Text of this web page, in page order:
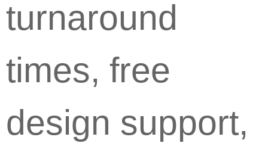
turnaround
times, free
design support,